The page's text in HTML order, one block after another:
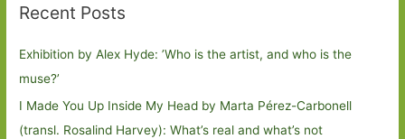
Recent Posts
Exhibition by Alex Hyde: ’Who is the artist, and who is the
muse?’
I Made You Up Inside My Head by Marta Pérez-Carbonell
(transl. Rosalind Harvey): What’s real and what’s not